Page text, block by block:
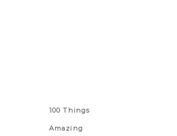
100 Things
Amazing